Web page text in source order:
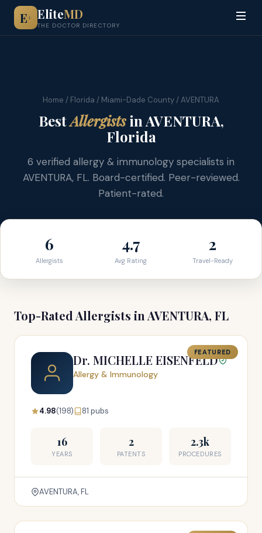
E+ EliteMD
THE DOCTOR DIRECTORY
Home / Florida / Miami-Dade County / AVENTURA
BestAllergistsin AVENTURA,
Florida
6 verified allergy & immunology specialists in
AVENTURA, FL. Board-certified. Peer-reviewed.
Patient-rated.
6
Allergists
4.7
Avg Rating
2
Travel-Ready
Top-Rated Allergists in AVENTURA, FL
FEATURED
Dr. MICHELLE EISENFELD
Allergy & Immunology
4.98(198) 81 pubs
16
YEARS
2
PATENTS
2.3k
PROCEDURES
AVENTURA, FL